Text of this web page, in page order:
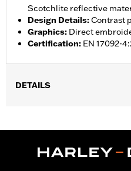
Scotchlite reflective
Design Details:Contrast
Graphics: Direct
Certification: EN 17092-
DETAILS
Functional Features:Vented,
,Reflective